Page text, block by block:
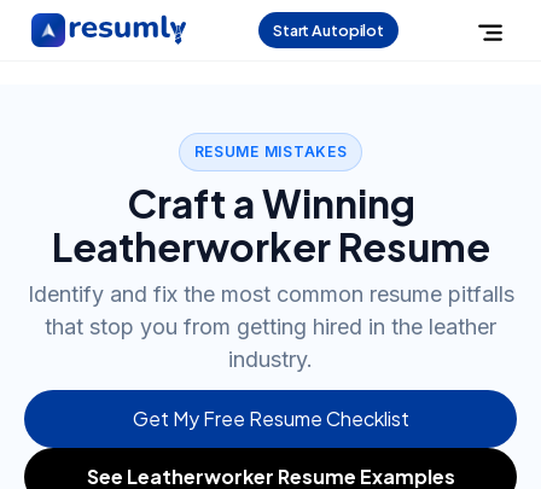
Start Autopilot
RESUME MISTAKES
Craft a Winning
Leatherworker Resume
Identify and fix the most common resume pitfalls
that stop you from getting hired in the leather
industry.
Get My Free Resume Checklist
See Leatherworker Resume Examples